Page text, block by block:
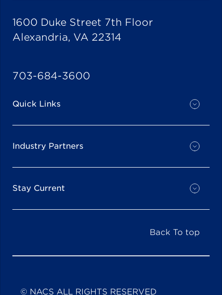
1600 Duke Street 7th Floor
Alexandria, VA 22314
703-684-3600
Quick Links
Industry Partners
Stay Current
Back To top
© NACS ALL RIGHTS RESERVED